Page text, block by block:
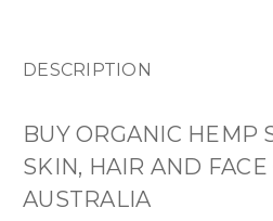
DESCRIPTION
BUY ORGANIC HEMP
SKIN, HAIR AND
AUSTRALIA